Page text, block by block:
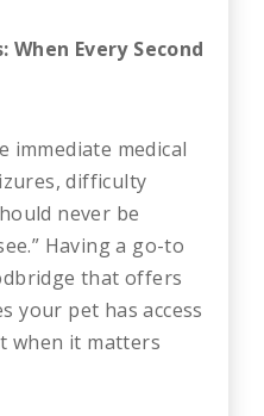
Every Second
immediate medical
difficulty
never be
Having a go-to
that offers
your pet has access
when it matters